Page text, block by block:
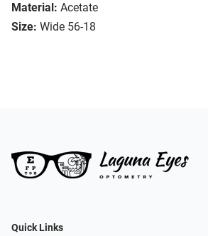
Material: Acetate
Size: Wide 56-18
Quick Links